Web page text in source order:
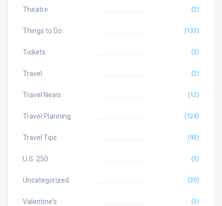
Theatre (2)
Things to Do: (133)
Tickets (3)
Travel (2)
Travel News (12)
Travel Planning (124)
Travel Tips (93)
U.S. 250 (3)
Uncategorized (20)
Valentine's (3)